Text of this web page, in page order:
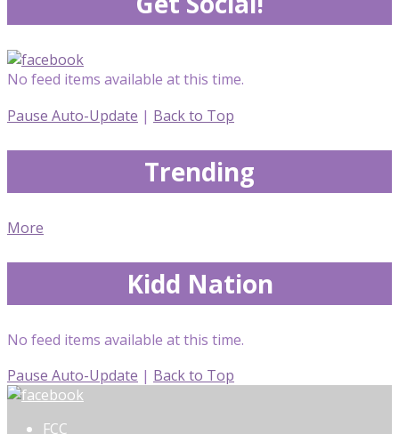
No feed items available at this time.
Pause Auto-Update | Back to Top
Trending
More
Kidd Nation
No feed items available at this time.
Pause Auto-Update | Back to Top
FCC